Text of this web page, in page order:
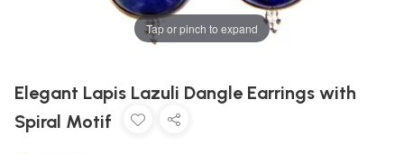
Tap or pinch to expand
Elegant Lapis Lazuli Dangle Earrings with
Spiral Motif